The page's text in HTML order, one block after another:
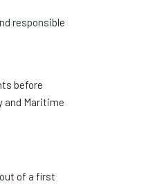
responsible
before
and Maritime